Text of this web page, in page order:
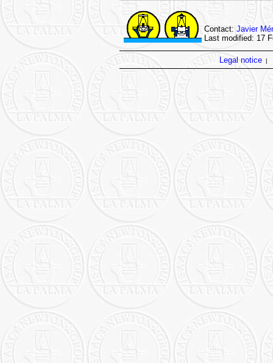
Contact: Javier
Last modified: 17
Legal notice|